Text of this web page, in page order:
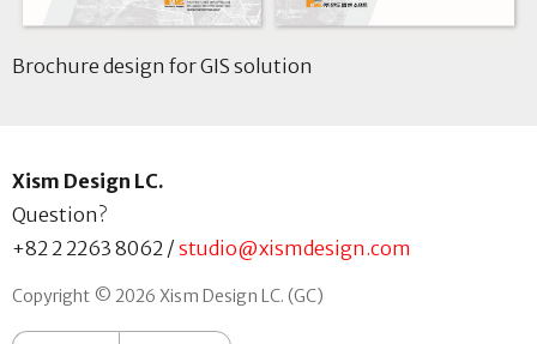
Brochure design for GIS solution
Xism Design LC.
Question?
+82 2 2263 8062 / studio@xismdesign.com
Copyright © 2026 Xism Design LC. (GC)